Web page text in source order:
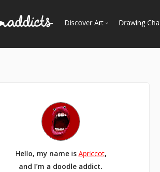
Discover Art
Curated Galleries
Drawing
Hello, my name is Apriccot,
and I'm a doodle addict.